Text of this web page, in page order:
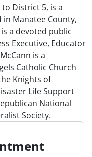
to District 5, is a
in Manatee County,
a devoted public
Executive, Educator
is a
Catholic Church
Knights of
Life Support
National
Society.